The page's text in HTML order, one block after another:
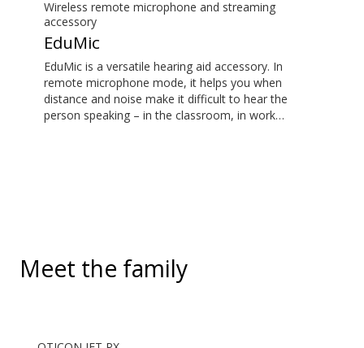
Wireless remote microphone and streaming
accessory
EduMic
EduMic is a versatile hearing aid accessory. In
remote microphone mode, it helps you when
distance and noise make it difficult to hear the
person speaking – in the classroom, in work
Meet the family